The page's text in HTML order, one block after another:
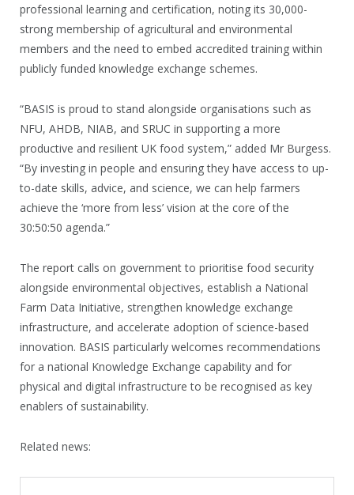
professional learning and certification, noting its 30,000-
strong membership of agricultural and environmental
members and the need to embed accredited training within
publicly funded knowledge exchange schemes.
“BASIS is proud to stand alongside organisations such as
NFU, AHDB, NIAB, and SRUC in supporting a more
productive and resilient UK food system,” added Mr Burgess.
“By investing in people and ensuring they have access to up-
to-date skills, advice, and science, we can help farmers
achieve the ‘more from less’ vision at the core of the
30:50:50 agenda.”
The report calls on government to prioritise food security
alongside environmental objectives, establish a National
Farm Data Initiative, strengthen knowledge exchange
infrastructure, and accelerate adoption of science-based
innovation. BASIS particularly welcomes recommendations
for a national Knowledge Exchange capability and for
physical and digital infrastructure to be recognised as key
enablers of sustainability.
Related news: